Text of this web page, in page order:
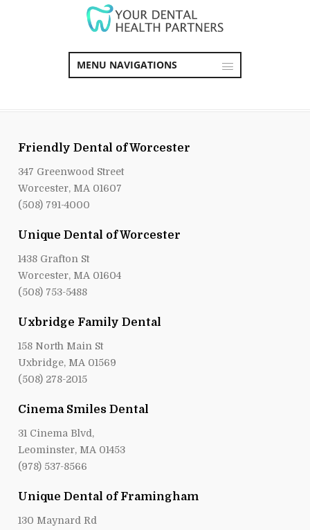
MENU NAVIGATIONS
Friendly Dental of Worcester
347 Greenwood Street
Worcester, MA 01607
(508) 791-4000
Unique Dental of Worcester
1438 Grafton St
Worcester, MA 01604
(508) 753-5488
Uxbridge Family Dental
158 North Main St
Uxbridge, MA 01569
(508) 278-2015
Cinema Smiles Dental
31 Cinema Blvd,
Leominster, MA 01453
(978) 537-8566
Unique Dental of Framingham
130 Maynard Rd